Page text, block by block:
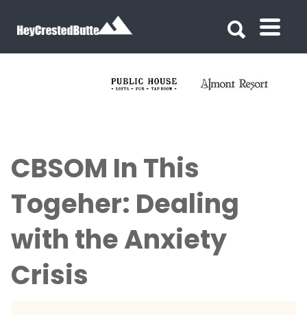
CBSOM In This
Togeher: Dealing
with the Anxiety
Crisis